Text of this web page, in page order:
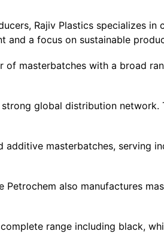
Rajiv Plastics specializes
and a focus on sustainable
of masterbatches with a broad
global distribution
masterbatches, serving
also manufactures
range including black,